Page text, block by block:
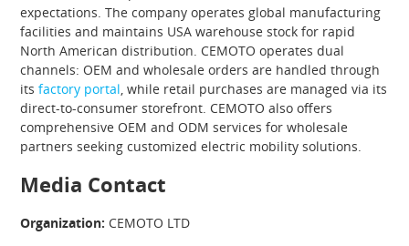
expectations. The company operates global manufacturing
facilities and maintains USA warehouse stock for rapid
North American distribution. CEMOTO operates dual
channels: OEM and wholesale orders are handled through
itsfactory portal, while retail purchases are managed via its
direct-to-consumer storefront. CEMOTO also offers
comprehensive OEM and ODM services for wholesale
partners seeking customized electric mobility solutions.
Media Contact
Organization: CEMOTO LTD